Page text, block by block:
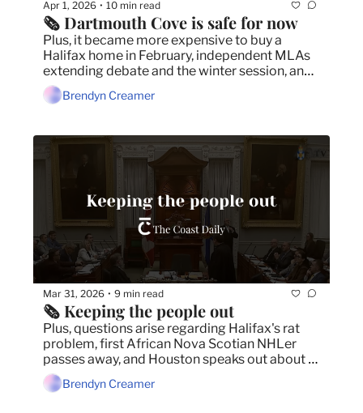
Apr 1, 2026 • 10 min read
🗞️ Dartmouth Cove is safe for now
Plus, it became more expensive to buy a
Halifax home in February, independent MLAs
extending debate and the winter session, and
province has no plans to compensate fishers
for wind turbine development.
Brendyn Creamer
Mar 31, 2026 • 9 min read
🗞️ Keeping the people out
Plus, questions arise regarding Halifax's rat
problem, first African Nova Scotian NHLer
passes away, and Houston speaks out about
New Brunswick tolls.
Brendyn Creamer